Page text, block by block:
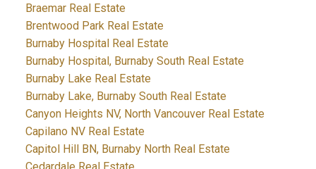
Braemar Real Estate
Brentwood Park Real Estate
Burnaby Hospital Real Estate
Burnaby Hospital, Burnaby South Real Estate
Burnaby Lake Real Estate
Burnaby Lake, Burnaby South Real Estate
Canyon Heights NV, North Vancouver Real Estate
Capilano NV Real Estate
Capitol Hill BN, Burnaby North Real Estate
Cedardale Real Estate